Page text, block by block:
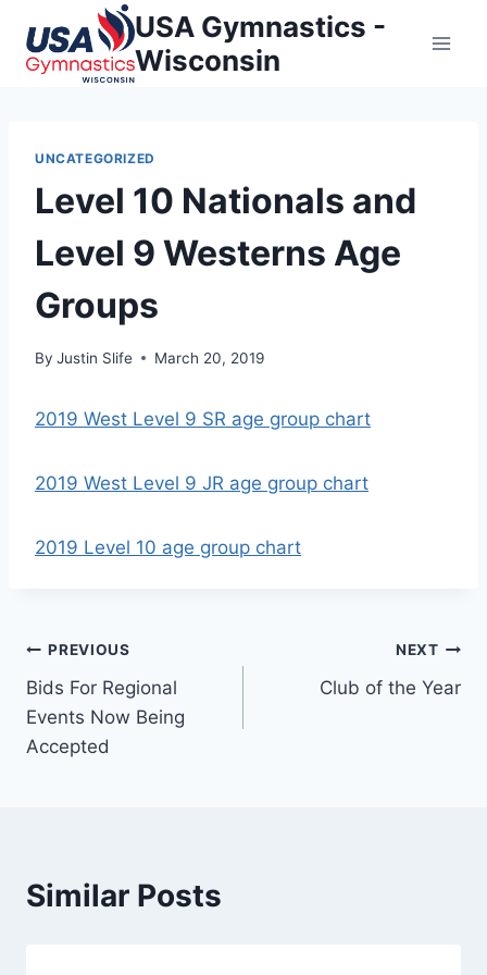
content
USA Gymnastics -
Wisconsin
UNCATEGORIZED
Level 10 Nationals and
Level 9 Westerns Age
Groups
By Justin Slife March 20, 2019
2019 West Level 9 SR age group chart
2019 West Level 9 JR age group chart
2019 Level 10 age group chart
Post
navigation
PREVIOUS
Bids For Regional
Events Now Being
Accepted
NEXT
Club of the Year
Similar Posts